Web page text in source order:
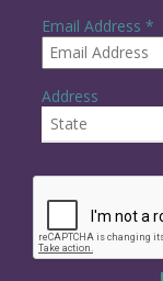
Email Address *
e
q
i
e
Address